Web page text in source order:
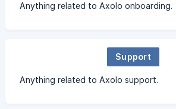
Anything related to Axolo onboarding.
Support
Anything related to Axolo support.